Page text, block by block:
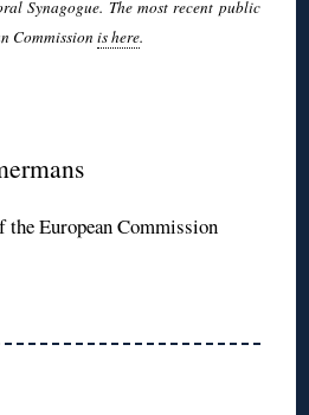
Synagogue. The most recent public
Commissionis here.
European Commission